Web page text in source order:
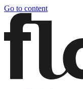
Go to content